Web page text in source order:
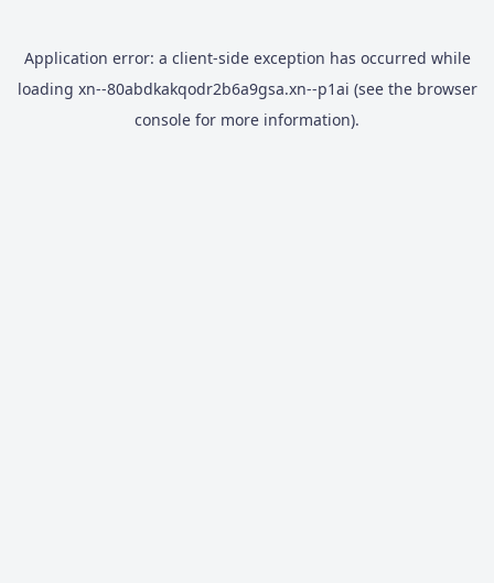
Application error: a client-side exception has occurred while
loading xn--80abdkakqodr2b6a9gsa.xn--p1ai (see the browser
console for more information).